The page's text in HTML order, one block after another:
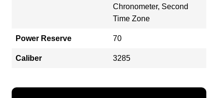
Chronometer, Second
Time Zone
Power Reserve 70
Caliber 3285